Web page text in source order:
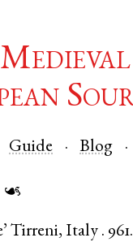
Guide Blog
☙
Tirreni,Italy . 961.